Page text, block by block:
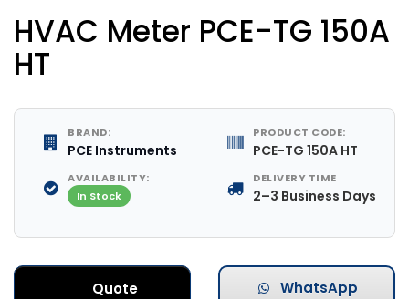
HVAC Meter PCE-TG 150A
HT
BRAND:
PCE Instruments
PRODUCT CODE:
PCE-TG 150A HT
AVAILABILITY:
In Stock
DELIVERY TIME
2–3 Business Days
Quote WhatsApp